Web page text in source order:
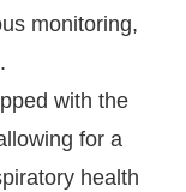
monitoring,
with the
for a
health